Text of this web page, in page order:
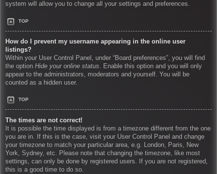
system will allow you to change all your settings and preferences.
TOP
How do I prevent my username appearing in the online user
listings?
Within your User Control Panel, under “Board preferences”, you will find
the option Hide your online status. Enable this option and you will only
appear to the administrators, moderators and yourself. You will be
counted as a hidden user.
TOP
The times are not correct!
It is possible the time displayed is from a timezone different from the one
you are in. If this is the case, visit your User Control Panel and change
your timezone to match your particular area, e.g. London, Paris, New
York, Sydney, etc. Please note that changing the timezone, like most
settings, can only be done by registered users. If you are not registered,
this is a good time to do so.